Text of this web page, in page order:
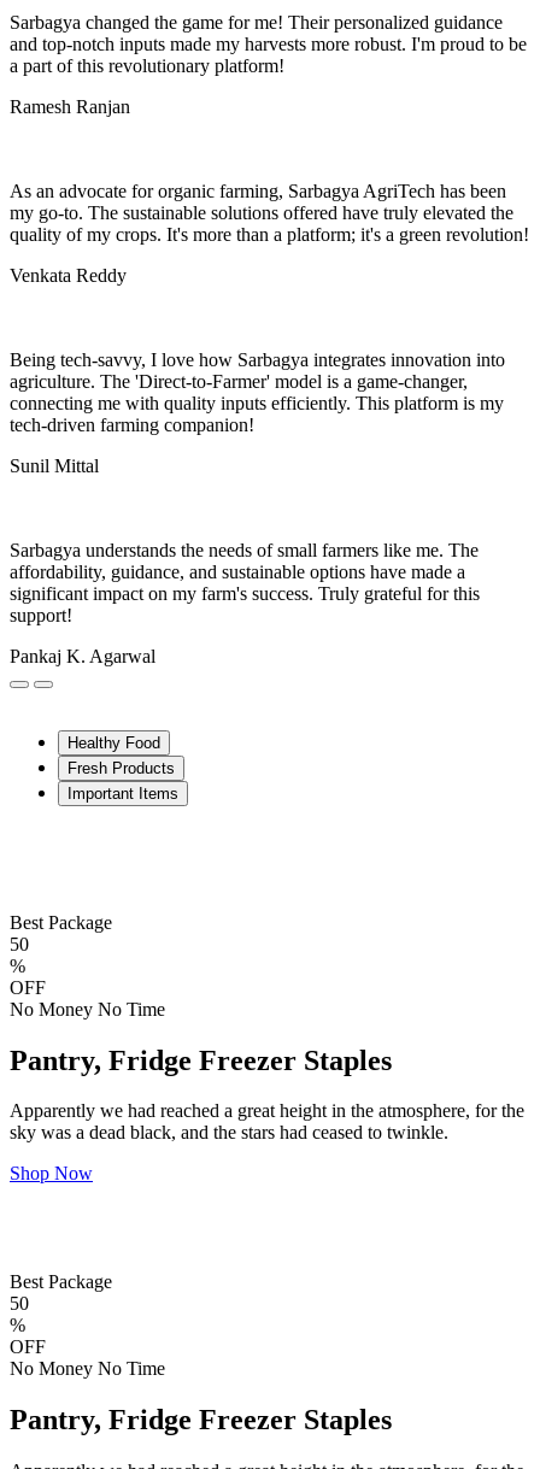
Sarbagya changed the game for me! Their personalized guidance
and top-notch inputs made my harvests more robust. I'm proud to be
a part of this revolutionary platform!
Ramesh Ranjan
As an advocate for organic farming, Sarbagya AgriTech has been
my go-to. The sustainable solutions offered have truly elevated the
quality of my crops. It's more than a platform; it's a green revolution!
Venkata Reddy
Being tech-savvy, I love how Sarbagya integrates innovation into
agriculture. The 'Direct-to-Farmer' model is a game-changer,
connecting me with quality inputs efficiently. This platform is my
tech-driven farming companion!
Sunil Mittal
Sarbagya understands the needs of small farmers like me. The
affordability, guidance, and sustainable options have made a
significant impact on my farm's success. Truly grateful for this
support!
Pankaj K. Agarwal
Healthy Food
Fresh Products
Important Items
Best Package
50
%
OFF
No Money No Time
Pantry, Fridge Freezer Staples
Apparently we had reached a great height in the atmosphere, for the
sky was a dead black, and the stars had ceased to twinkle.
Shop Now
Best Package
50
%
OFF
No Money No Time
Pantry, Fridge Freezer Staples